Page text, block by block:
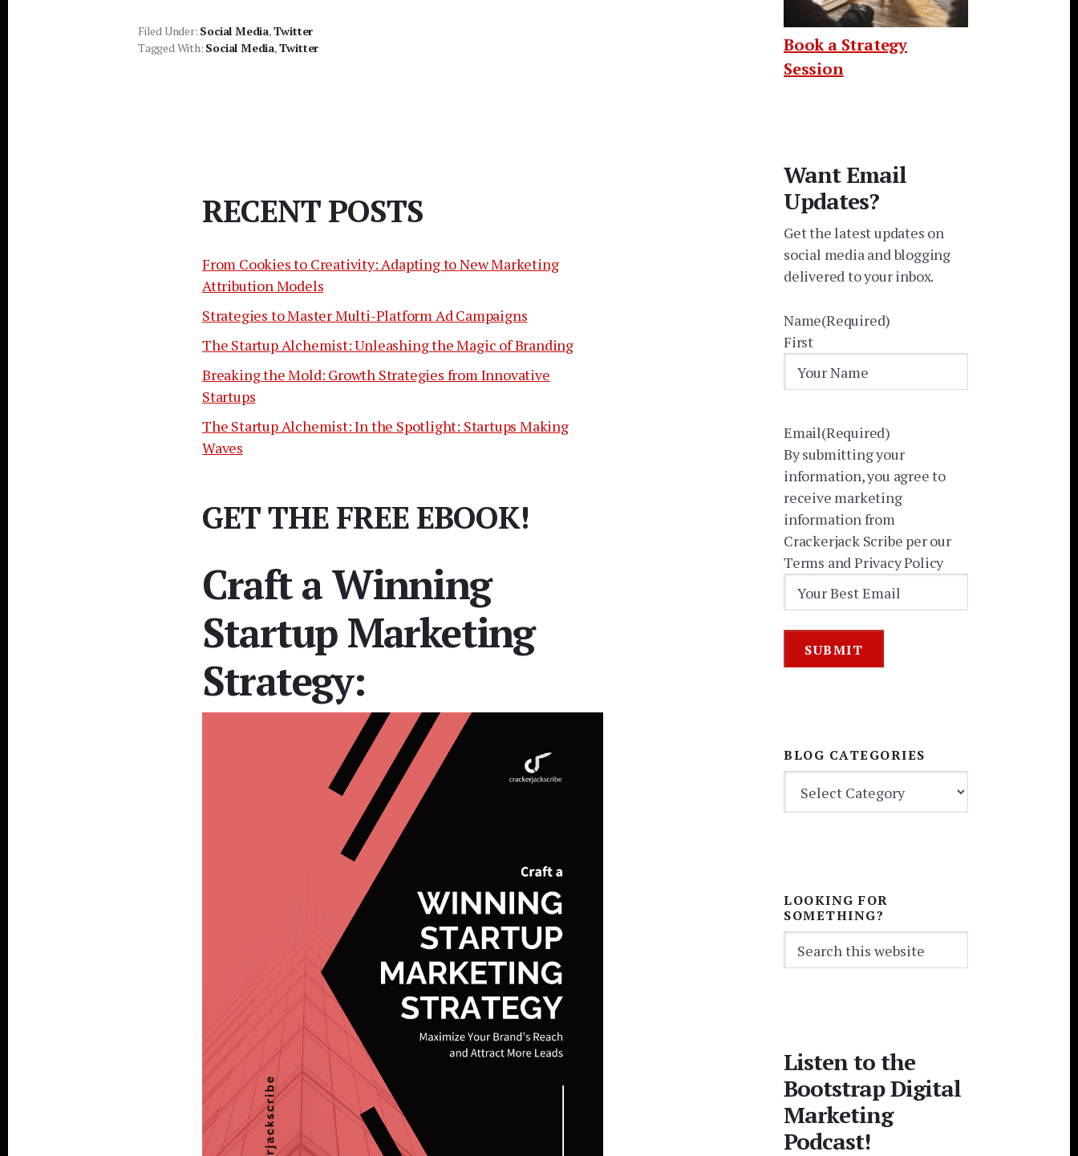
Filed Under: Social Media,Twitter
Tagged With: Social Media,Twitter
RECENT POSTS
From Cookies to Creativity: Adapting to New Marketing
Attribution Models
Strategies to Master Multi-Platform Ad Campaigns
The Startup Alchemist: Unleashing the Magic of Branding
Breaking the Mold: Growth Strategies from Innovative
Startups
The Startup Alchemist: In the Spotlight: Startups Making
Waves
GET THE FREE EBOOK!
Craft a Winning
Startup Marketing
Strategy:
Book a Strategy
Session
Want Email
Updates?
Get the latest updates on
social media and blogging
delivered to your inbox.
Name(Required)
First
Email(Required)
By submitting your
information, you agree to
receive marketing
information from
Crackerjack Scribe per our
Terms and Privacy Policy
BLOG CATEGORIES
CATEGORIES
LOOKING FOR
SOMETHING?
this
Listen to the
Bootstrap Digital
Marketing
Podcast!